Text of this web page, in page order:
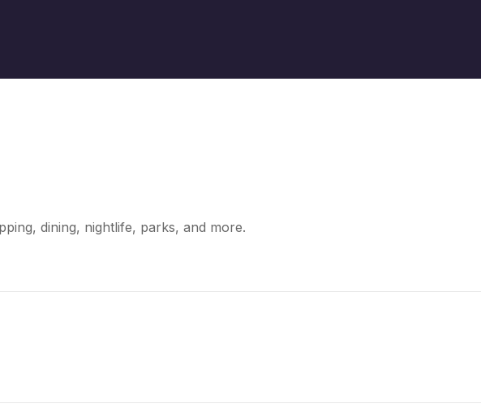
dining, nightlife, parks, and more.